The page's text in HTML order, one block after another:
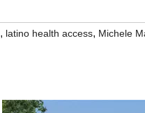
, latino health access, Michele